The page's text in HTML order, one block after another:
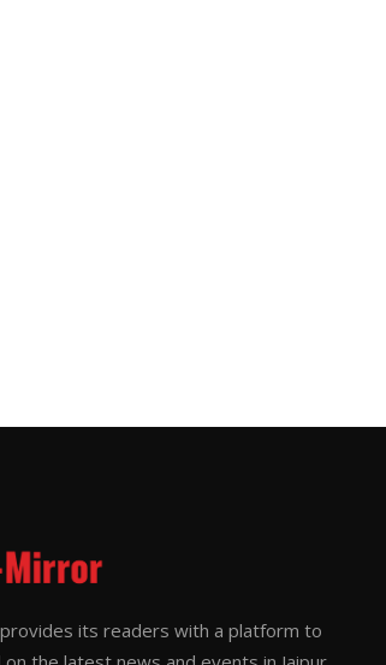
its readers with a platform to